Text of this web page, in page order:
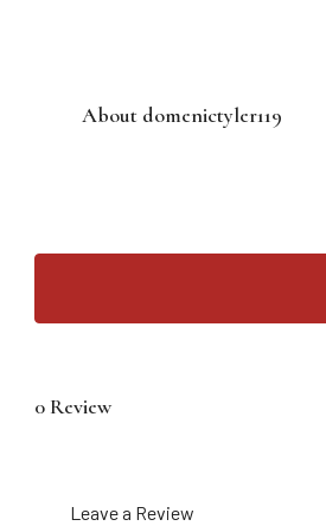
About domenictyler119
0 Review
Leave a Review